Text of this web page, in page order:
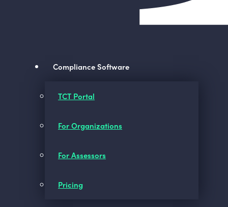
Compliance Software
TCT Portal
For Organizations
For Assessors
Pricing